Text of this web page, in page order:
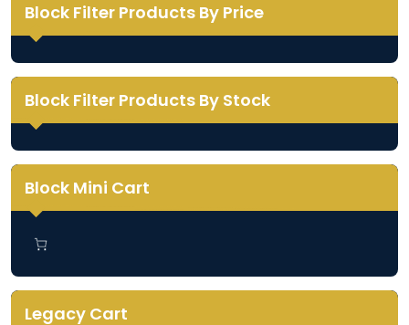
Block Filter Products By Price
Block Filter Products By Stock
Block Mini Cart
Legacy Cart